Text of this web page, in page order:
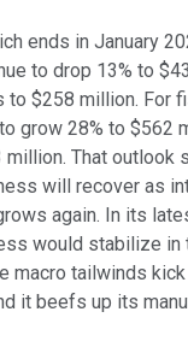
ends in January
to drop 13% to
$258 million. For
grow 28% to $562
That outlook
will recover as
again. In its
would stabilize in
macro tailwinds
it beefs up its